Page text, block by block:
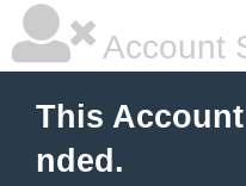
Account
This
nded.